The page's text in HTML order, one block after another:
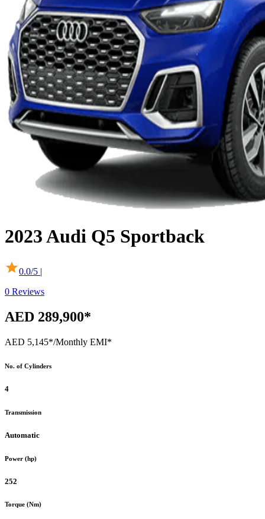
2023Audi Q5 Sportback
0.0/5 |
0 Reviews
AED 289,900*
AED 5,145*/Monthly EMI*
No. of Cylinders
4
Transmission
Automatic
Power (hp)
252
Torque (Nm)